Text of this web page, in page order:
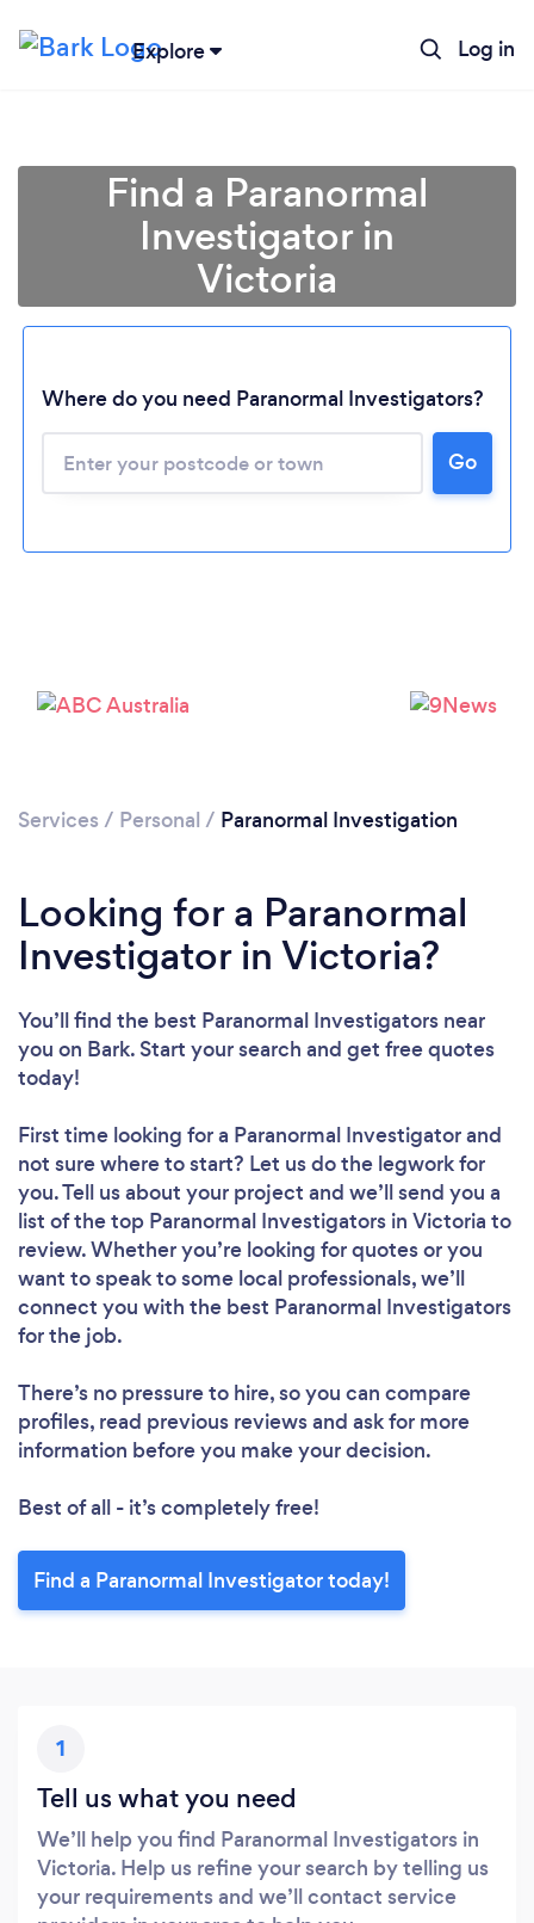
Explore Log in
Please wait ...
Find a Paranormal
Investigator in
Victoria
Where do you need Paranormal Investigators?
Go
Services / Personal / Paranormal Investigation
Looking for a Paranormal
Investigator in Victoria?
You’ll find the best Paranormal Investigators near
you on Bark. Start your search and get free quotes
today!
First time looking for a Paranormal Investigatorand
not sure where to start? Let us do the legwork for
you. Tell us about your project and we’ll send you a
list of the top Paranormal Investigators in Victoria to
review. Whether you’re looking for quotes or you
want to speak to some local professionals, we’ll
connect you with the best Paranormal Investigators
for the job.
There’s no pressure to hire, so you can compare
profiles, read previous reviews and ask for more
information before you make your decision.
Best of all - it’s completely free!
Find a Paranormal Investigator today!
1
Tell us what you need
We’ll help you find Paranormal Investigators in
Victoria. Help us refine your search by telling us
your requirements and we’ll contact service